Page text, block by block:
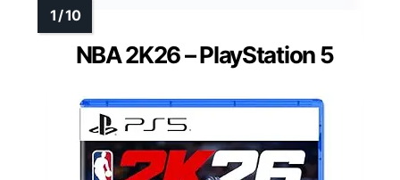
NBA 2K26 – PlayStation 5